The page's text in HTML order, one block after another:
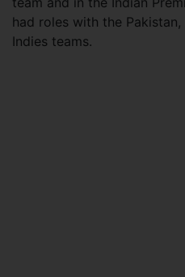
had roles with the Pakistan,
Indies teams.